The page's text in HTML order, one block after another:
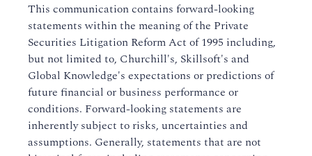
This communication contains forward-looking
statements within the meaning of the Private
Securities Litigation Reform Act of 1995 including,
but not limited to, Churchill's, Skillsoft's and
Global Knowledge's expectations or predictions of
future financial or business performance or
conditions. Forward-looking statements are
inherently subject to risks, uncertainties and
assumptions. Generally, statements that are not